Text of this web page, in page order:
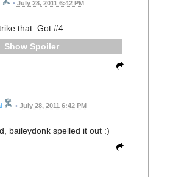
• July 28, 2011 6:42 PM
that. Got #4.
Spoiler
• July 28, 2011 6:42 PM
baileydonk spelled it out :)